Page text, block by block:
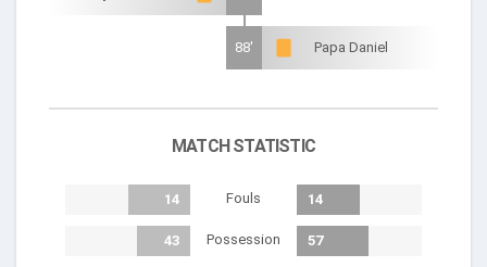
88' Papa Daniel
MATCH STATISTIC
14 Fouls 14
43 Possession 57